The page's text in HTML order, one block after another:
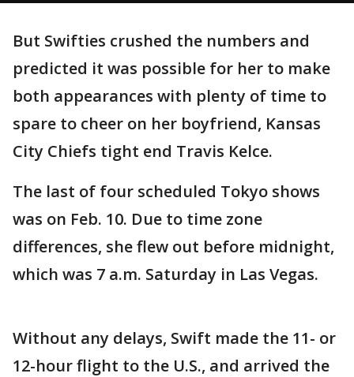
But Swifties crushed the numbers and
predicted it was possible for her to make
both appearances with plenty of time to
spare to cheer on her boyfriend, Kansas
City Chiefs tight end Travis Kelce.
The last of four scheduled Tokyo shows
was on Feb. 10. Due to time zone
differences, she flew out before midnight,
which was 7 a.m. Saturday in Las Vegas.
Without any delays, Swift made the 11- or
12-hour flight to the U.S., and arrived the